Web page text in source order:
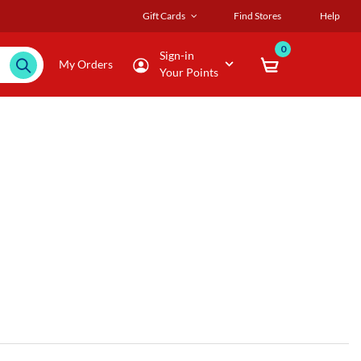
Gift Cards Find Stores Help
My Orders
Sign-in
Your Points
0